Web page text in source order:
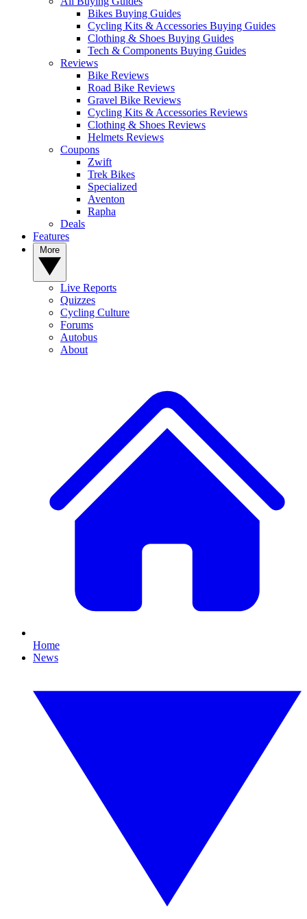
Bikes Buying Guides
Cycling Kits & Accessories Buying Guides
Clothing & Shoes Buying Guides
Tech & Components Buying Guides
Reviews
Bike Reviews
Road Bike Reviews
Gravel Bike Reviews
Cycling Kits & Accessories Reviews
Clothing & Shoes Reviews
Helmets Reviews
Coupons
Zwift
Trek Bikes
Specialized
Aventon
Rapha
Deals
Features
Live Reports
Quizzes
Cycling Culture
Forums
Autobus
About
Home
News